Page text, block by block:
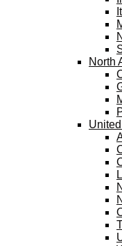
North